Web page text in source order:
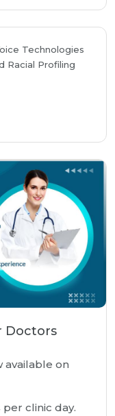
Technologies
Racial Profiling
Doctors
available on
clinic day.